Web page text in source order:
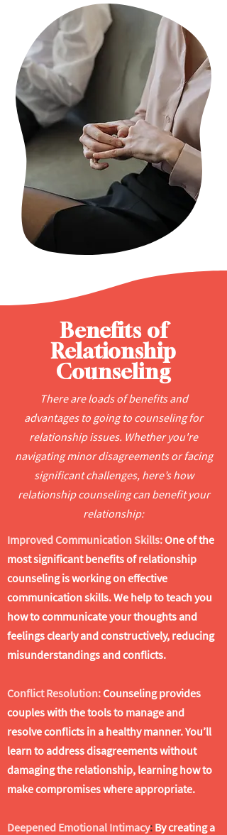
Benefits of
Relationship
Counseling
There are loads of benefits and
advantages to going to counseling for
relationship issues. Whether you're
navigating minor disagreements or facing
significant challenges, here’s how
relationship counseling can benefit your
relationship:
Improved Communication Skills:One of the
most significant benefits of relationship
counseling is working on effective
communication skills. We help to teach you
how to communicate your thoughts and
feelings clearly and constructively, reducing
misunderstandings and conflicts.
Conflict Resolution:Counseling provides
couples with the tools to manage and
resolve conflicts in a healthy manner. You’ll
learn to address disagreements without
damaging the relationship, learning how to
make compromises where appropriate.
Deepened Emotional Intimacy: By creating a